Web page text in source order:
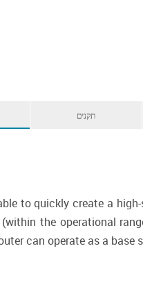
תקנים
to quickly create a
the operational
can operate as a